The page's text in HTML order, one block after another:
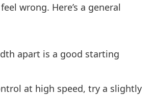
wrong. Here’s a general
apart is a good starting
at high speed, try a slightly